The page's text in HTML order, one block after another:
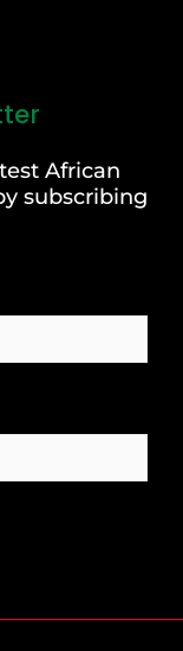
African
subscribing